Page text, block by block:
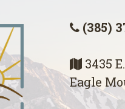
(385)
3435
Eagle